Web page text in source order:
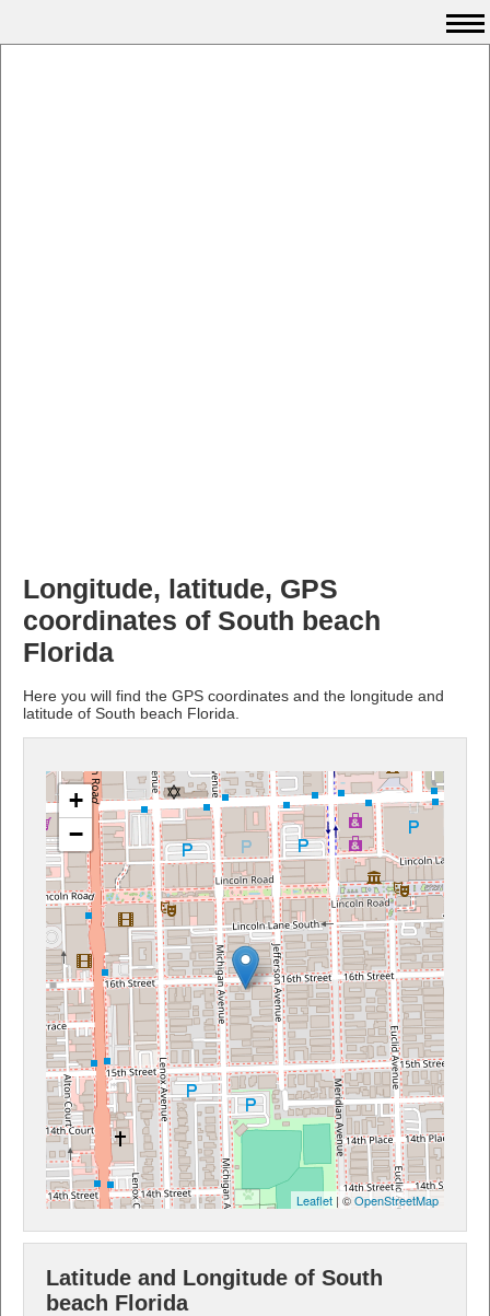
Longitude, latitude, GPS
coordinates of South beach
Florida
Here you will find the GPS coordinates and the longitude and
latitude of South beach Florida.
+
−
Leaflet | ©OpenStreetMap
Latitude and Longitude of South
beach Florida